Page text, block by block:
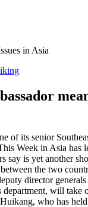
in Asia
of its senior
Week in Asia has
say is yet another
the two
director
will take
who has